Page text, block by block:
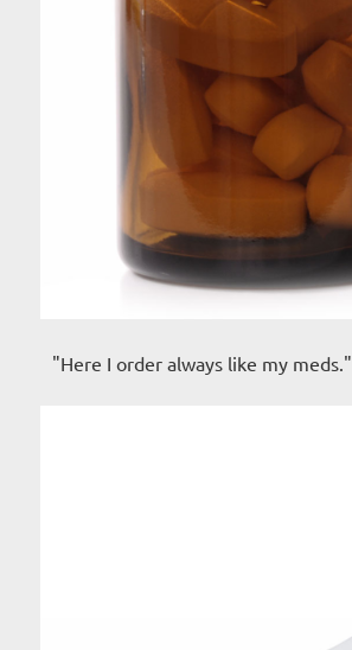
"Here I order always like my meds."